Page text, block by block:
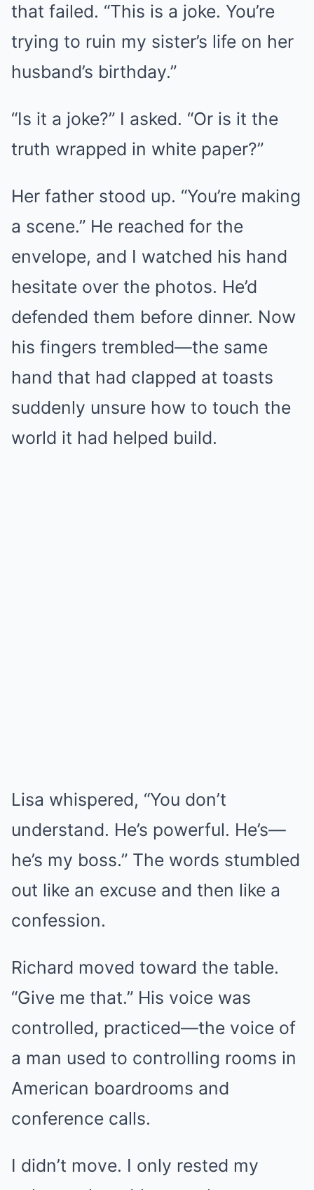
that failed. “This is a joke. You’re
trying to ruin my sister’s life on her
husband’s birthday.”
“Is it a joke?” I asked. “Or is it the
truth wrapped in white paper?”
Her father stood up. “You’re making
a scene.” He reached for the
envelope, and I watched his hand
hesitate over the photos. He’d
defended them before dinner. Now
his fingers trembled—the same
hand that had clapped at toasts
suddenly unsure how to touch the
world it had helped build.
Lisa whispered, “You don’t
understand. He’s powerful. He’s—
he’s my boss.” The words stumbled
out like an excuse and then like a
confession.
Richard moved toward the table.
“Give me that.” His voice was
controlled, practiced—the voice of
a man used to controlling rooms in
American boardrooms and
conference calls.
I didn’t move. I only rested my